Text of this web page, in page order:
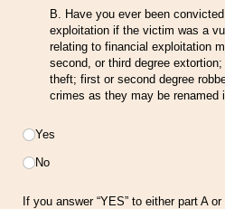
B. Have you ever been
exploitation if the victim was a
relating to financial exploitation
second, or third degree
theft; first or second degree
crimes as they may be renamed
Choice
Yes
No
If you answer “YES” to either part A